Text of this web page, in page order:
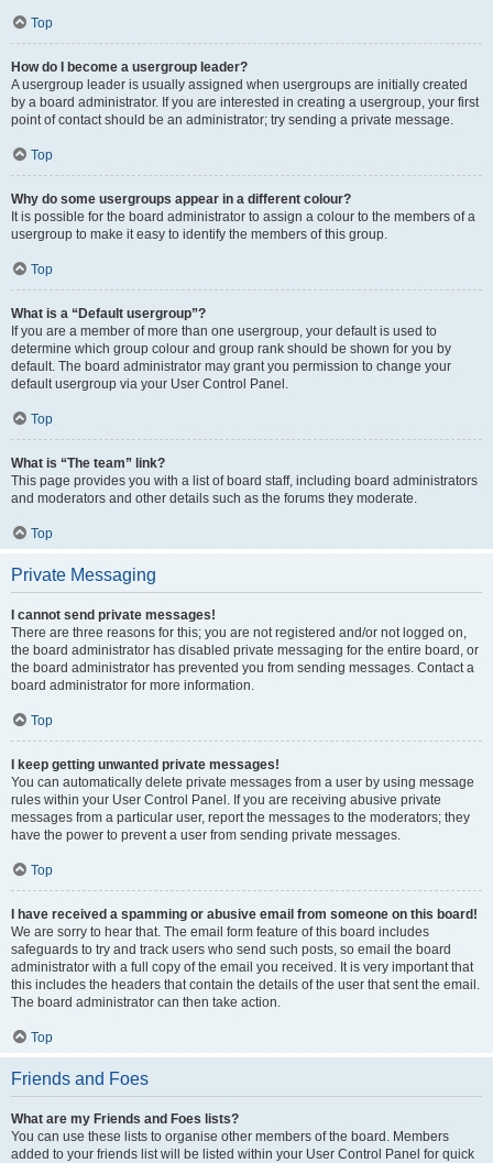
Top
How do I become a usergroup leader?
A usergroup leader is usually assigned when usergroups are initially created
by a board administrator. If you are interested in creating a usergroup, your first
point of contact should be an administrator; try sending a private message.
Top
Why do some usergroups appear in a different colour?
It is possible for the board administrator to assign a colour to the members of a
usergroup to make it easy to identify the members of this group.
Top
What is a “Default usergroup”?
If you are a member of more than one usergroup, your default is used to
determine which group colour and group rank should be shown for you by
default. The board administrator may grant you permission to change your
default usergroup via your User Control Panel.
Top
What is “The team” link?
This page provides you with a list of board staff, including board administrators
and moderators and other details such as the forums they moderate.
Top
Private Messaging
I cannot send private messages!
There are three reasons for this; you are not registered and/or not logged on,
the board administrator has disabled private messaging for the entire board, or
the board administrator has prevented you from sending messages. Contact a
board administrator for more information.
Top
I keep getting unwanted private messages!
You can automatically delete private messages from a user by using message
rules within your User Control Panel. If you are receiving abusive private
messages from a particular user, report the messages to the moderators; they
have the power to prevent a user from sending private messages.
Top
I have received a spamming or abusive email from someone on this board!
We are sorry to hear that. The email form feature of this board includes
safeguards to try and track users who send such posts, so email the board
administrator with a full copy of the email you received. It is very important that
this includes the headers that contain the details of the user that sent the email.
The board administrator can then take action.
Top
Friends and Foes
What are my Friends and Foes lists?
You can use these lists to organise other members of the board. Members
added to your friends list will be listed within your User Control Panel for quick